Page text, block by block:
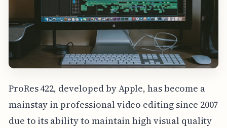
ProRes 422, developed by Apple, has become a
mainstay in professional video editing since 2007
due to its ability to maintain high visual quality